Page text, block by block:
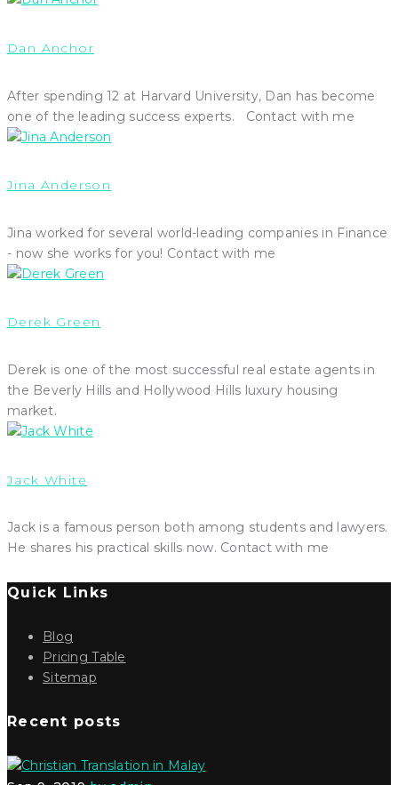
Dan Anchor
After spending 12 at Harvard University, Dan has become
one of the leading success experts. Contact with me
Jina Anderson
Jina worked for several world-leading companies in Finance
- now she works for you! Contact with me
Derek Green
Derek is one of the most successful real estate agents in
the Beverly Hills and Hollywood Hills luxury housing
market.
Jack White
Jack is a famous person both among students and lawyers.
He shares his practical skills now. Contact with me
Quick Links
Blog
Pricing Table
Sitemap
Recent posts